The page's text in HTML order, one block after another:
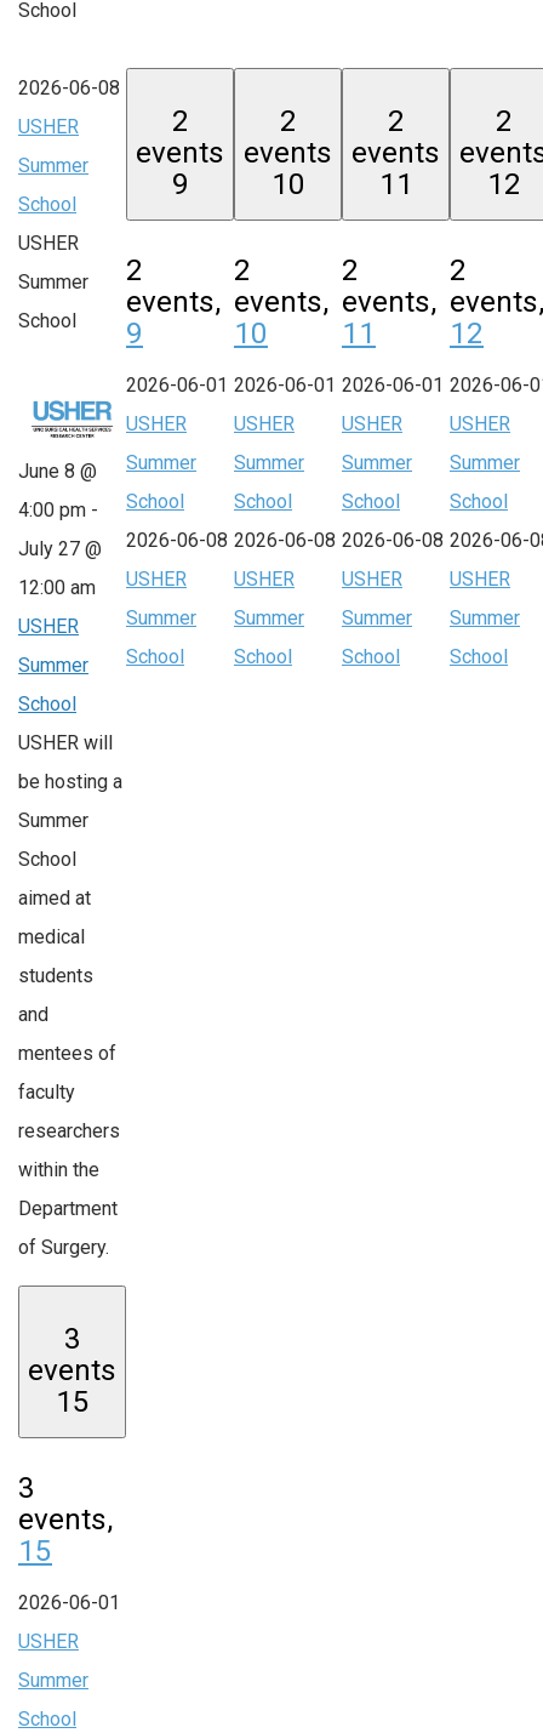
School
2026-06-08
USHER
Summer
School
USHER
Summer
School
June 8 @
4:00 pm -
July 27 @
12:00 am
USHER
Summer
School
USHER will
be hosting a
Summer
School
aimed at
medical
students
and
mentees of
faculty
researchers
within the
Department
of Surgery.
2
events
9
2
events,
9
2026-06-01
USHER
Summer
School
2026-06-08
USHER
Summer
School
2
events
10
2
events,
10
2026-06-01
USHER
Summer
School
2026-06-08
USHER
Summer
School
2
events
11
2
events,
11
2026-06-01
USHER
Summer
School
2026-06-08
USHER
Summer
School
2
12
2
events,
12
2026-06-
USHER
Summer
School
2026-06-
USHER
Summer
School
3
events
15
3
events,
15
2026-06-01
USHER
Summer
School